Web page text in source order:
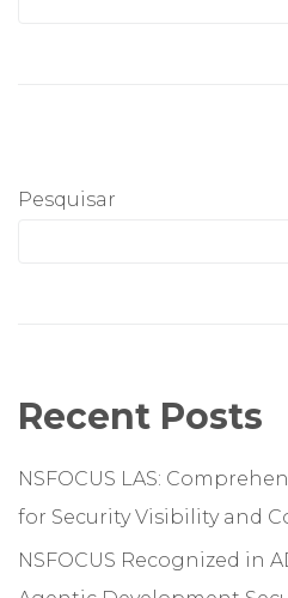
Pesquisar
Recent Posts
NSFOCUS LAS:
for Security Visibility and
NSFOCUS Recognized in